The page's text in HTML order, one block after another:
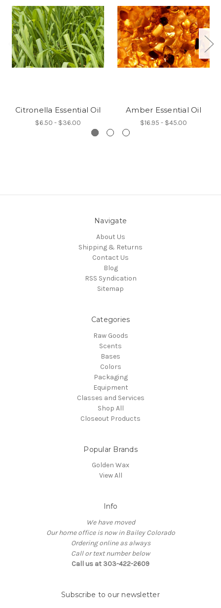
Citronella Essential Oil
$6.50 - $36.00
Amber Essential Oil
$16.95 - $45.00
Navigate
About Us
Shipping & Returns
Contact Us
Blog
RSS Syndication
Sitemap
Categories
Raw Goods
Scents
Bases
Colors
Packaging
Equipment
Classes and Services
Shop All
Closeout Products
Popular Brands
Golden Wax
View All
Info
We have moved
Our home office is now in Bailey Colorado
Ordering online as always
Call or text number below
Call us at 303-422-2609
Subscribe to our newsletter